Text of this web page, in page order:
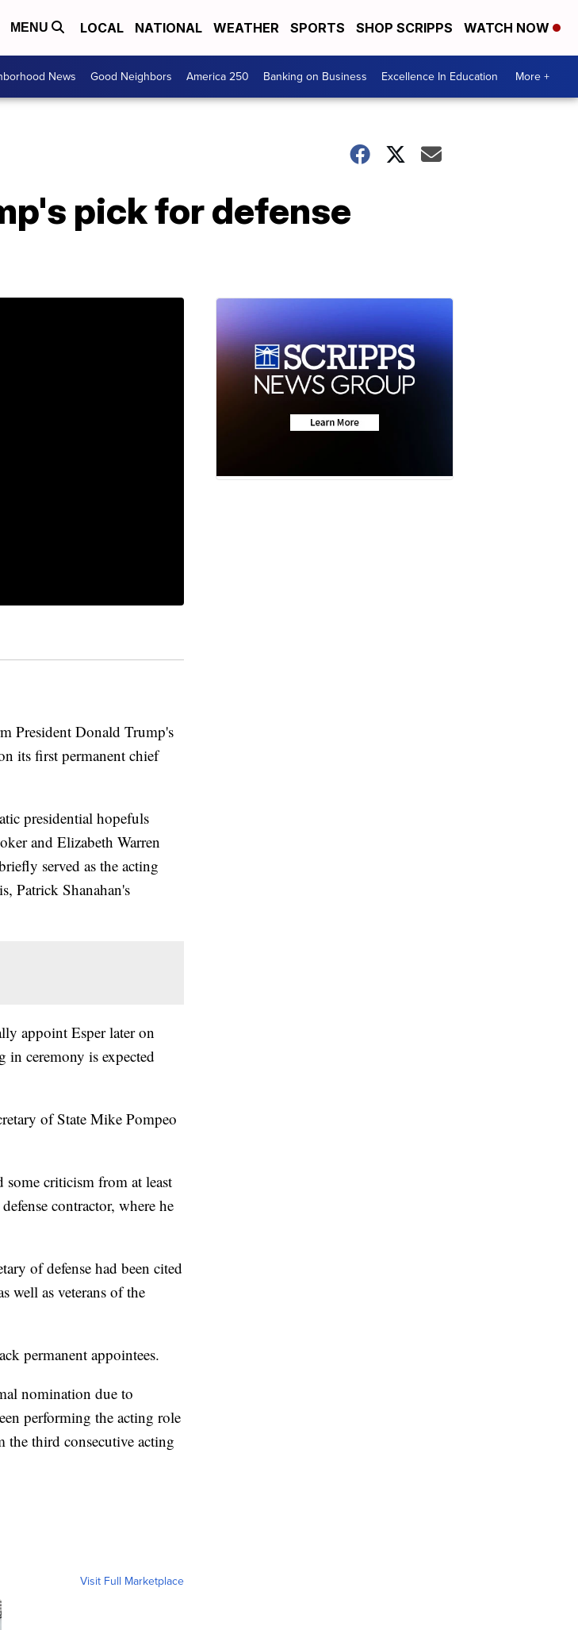
MENU LOCAL NATIONAL WEATHER SPORTS SHOP SCRIPPS WATCH NOW
News Good Neighbors America 250 Banking on Business Excellence In Education More +
pick for defense
President Donald Trump's
its first permanent chief
presidential hopefuls
and Elizabeth Warren
served as the acting
Patrick Shanahan's
appoint Esper later on
in ceremony is expected
of State Mike Pompeo
some criticism from at least
contractor, where he
of defense had been cited
well as veterans of the
permanent appointees.
nomination due to
performing the acting role
the third consecutive acting
Visit Full Marketplace